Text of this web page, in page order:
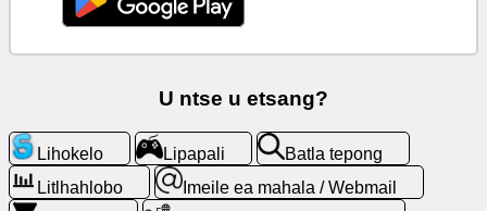
Mabitso
Batla
tepong
U ntse u etsang?
Lihokelo Lipapali
Batla tepong
Litlhahlobo
Imeile ea mahala / Webmail